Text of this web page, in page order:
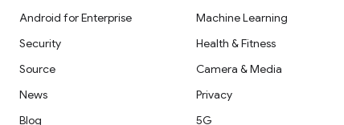
Android for Enterprise
Security
Source
News
Blog
Machine Learning
Health & Fitness
Camera & Media
Privacy
5G